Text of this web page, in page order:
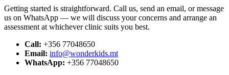
Getting started is straightforward. Call us, send an email, or message
us on WhatsApp — we will discuss your concerns and arrange an
assessment at whichever clinic suits you best.
Call: +356 77048650
Email: info@wonderkids.mt
WhatsApp: +356 77048650